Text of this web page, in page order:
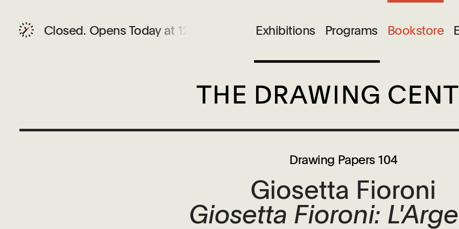
Exhibitions Programs Bookstore
Closed. Opens Today at 12 PM
Drawing Papers 104
Giosetta Fioroni
Giosetta Fioroni: